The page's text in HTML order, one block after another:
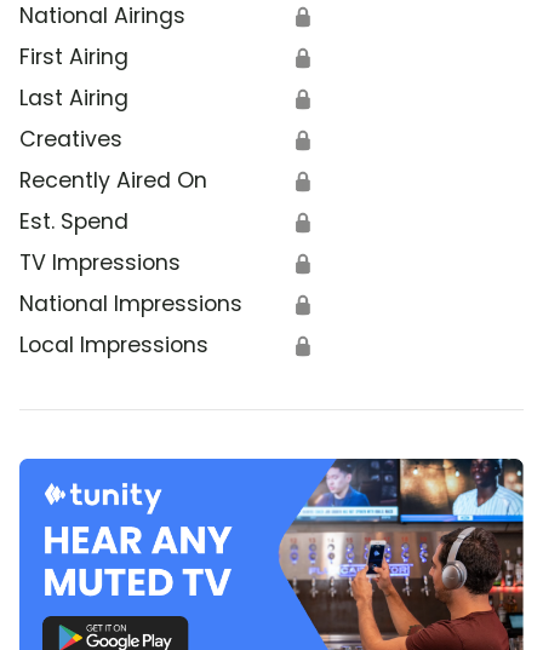
National Airings 🔒
First Airing 🔒
Last Airing 🔒
Creatives 🔒
Recently Aired On 🔒
Est. Spend 🔒
TV Impressions 🔒
National Impressions 🔒
Local Impressions 🔒